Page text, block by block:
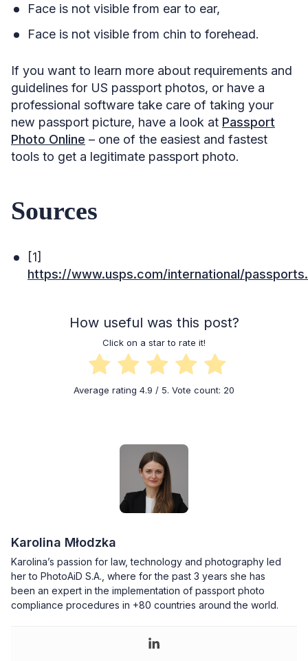
Face is not visible from ear to ear,
Face is not visible from chin to forehead.
If you want to learn more about requirements and
guidelines for US passport photos, or have a
professional software take care of taking your
new passport picture, have a look at Passport
Photo Online – one of the easiest and fastest
tools to get a legitimate passport photo.
Sources
[1]
https://www.usps.com/international/
How useful was this post?
Click on a star to rate it!
Average rating 4.9 / 5. Vote count: 20
Karolina Młodzka
Karolina’s passion for law, technology and photography led
her to PhotoAiD S.A., where for the past 3 years she has
been an expert in the implementation of passport photo
compliance procedures in +80 countries around the world.